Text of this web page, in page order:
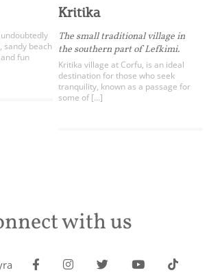
sandy beach
fun
Kritika
The small traditional village in
the southern part of Lefkimi.
Kritika village at Corfu, is an ideal
destination for those who seek
tranquility, known as a passage for
some of […]
with us